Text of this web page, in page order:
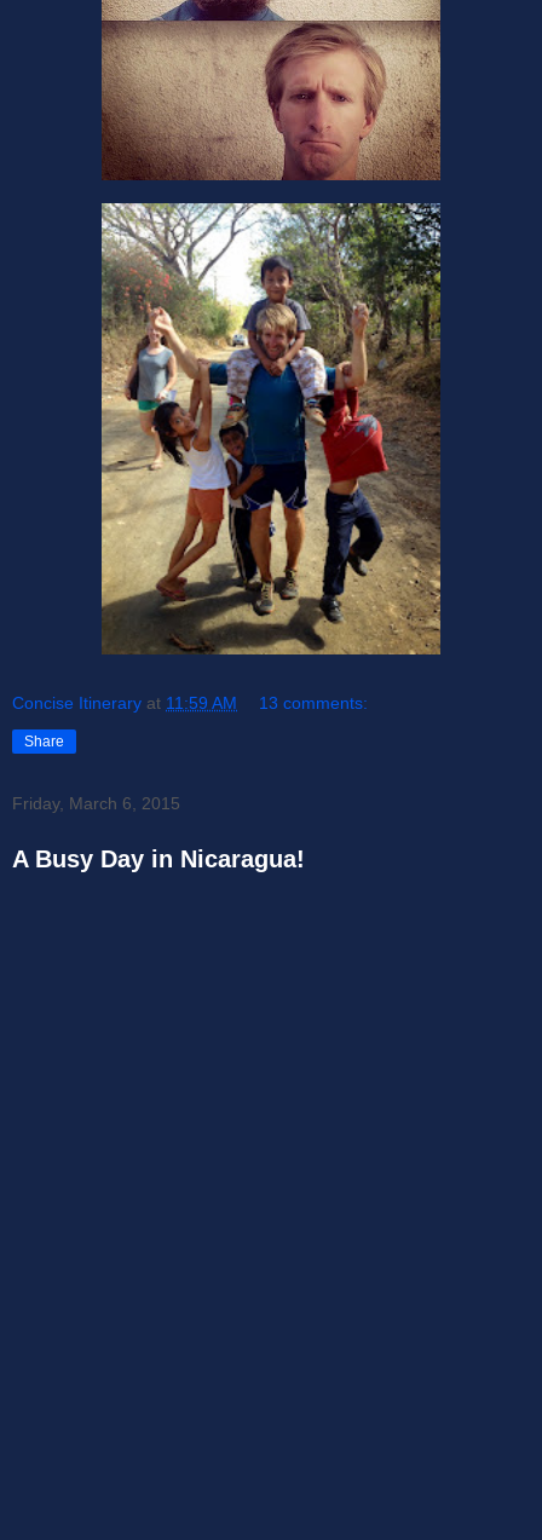
Concise Itinerary at 11:59 AM 13 comments:
Share
Friday, March 6, 2015
A Busy Day in Nicaragua!